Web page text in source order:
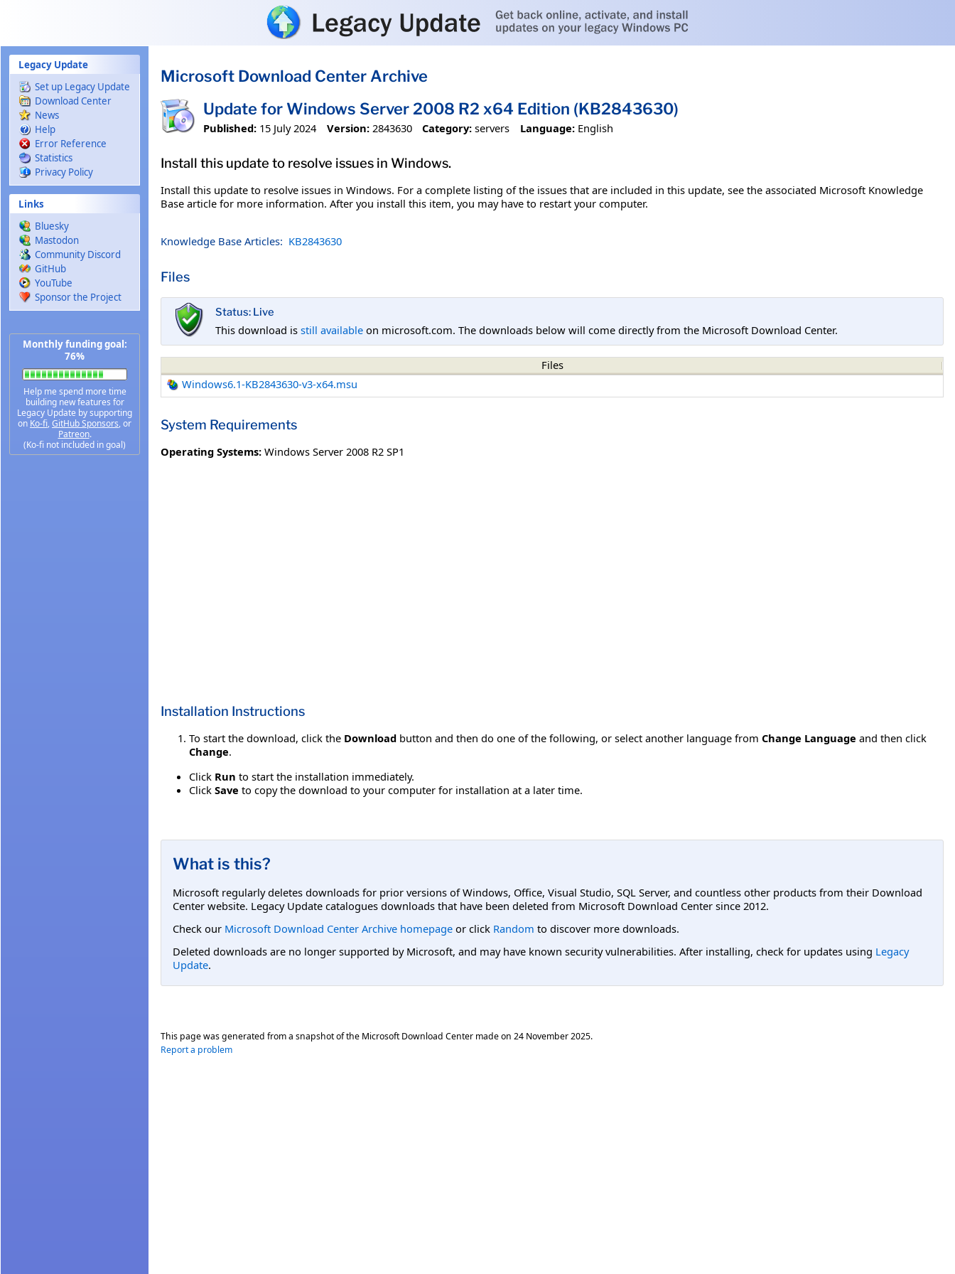
Legacy Update
Set up Legacy Update
Download Center
News
Help
Error Reference
Statistics
Privacy Policy
Links
Bluesky
Mastodon
Community Discord
GitHub
YouTube
Sponsor the Project
Monthly funding goal:
76%
Help me spend more time
building new features for
Legacy Update by supporting
on Ko-fi,GitHub Sponsors, or
Patreon.
(Ko-fi not included in goal)
Microsoft Download Center Archive
Update for Windows Server 2008 R2 x64 Edition (KB2843630)
Published: 15 July 2024 Version: 2843630 Category: servers Language: English
Install this update to resolve issues in Windows.
Install this update to resolve issues in Windows. For a complete listing of the issues that are included in this update, see the associated Microsoft Knowledge
Base article for more information. After you install this item, you may have to restart your computer.
Knowledge Base Articles: KB2843630
Files
Status: Live
This download is still available on microsoft.com. The downloads below will come directly from the Microsoft Download Center.
Files
Windows6.1-KB2843630-v3-x64.msu
System Requirements
Operating Systems: Windows Server 2008 R2 SP1
Installation Instructions
To start the download, click the Download button and then do one of the following, or select another language from Change Language and then click
Change.
Click Run to start the installation immediately.
Click Save to copy the download to your computer for installation at a later time.
What is this?
Microsoft regularly deletes downloads for prior versions of Windows, Office, Visual Studio, SQL Server, and countless other products from their Download
Center website. Legacy Update catalogues downloads that have been deleted from Microsoft Download Center since 2012.
Check our Microsoft Download Center Archive homepage or click Random to discover more downloads.
Deleted downloads are no longer supported by Microsoft, and may have known security vulnerabilities. After installing, check for updates using Legacy
Update.
This page was generated from a snapshot of the Microsoft Download Center made on 24 November 2025.
Report a problem